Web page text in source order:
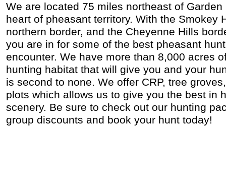
We are located 75 miles northeast of
heart of pheasant territory. With the Smokey
northern border, and the Cheyenne Hills
you are in for some of the best pheasant
encounter. We have more than 8,000 acres
hunting habitat that will give you and your
is second to none. We offer CRP, tree
plots which allows us to give you the best in
scenery. Be sure to check out our hunting
group discounts and book your hunt today!